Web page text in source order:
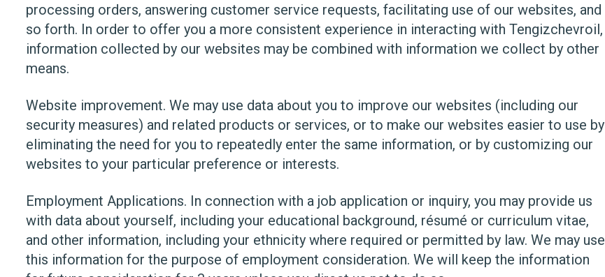
processing orders, answering customer service requests, facilitating use of our websites, and
so forth. In order to offer you a more consistent experience in interacting with Tengizchevroil,
information collected by our websites may be combined with information we collect by other
means.
Website improvement. We may use data about you to improve our websites (including our
security measures) and related products or services, or to make our websites easier to use by
eliminating the need for you to repeatedly enter the same information, or by customizing our
websites to your particular preference or interests.
Employment Applications. In connection with a job application or inquiry, you may provide us
with data about yourself, including your educational background, résumé or curriculum vitae,
and other information, including your ethnicity where required or permitted by law. We may use
this information for the purpose of employment consideration. We will keep the information